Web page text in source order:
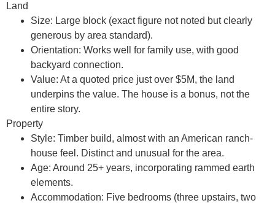
Land
Size: Large block (exact figure not noted but clearly
generous by area standard).
Orientation: Works well for family use, with good
backyard connection.
Value: At a quoted price just over $5M, the land
underpins the value. The house is a bonus, not the
entire story.
Property
Style: Timber build, almost with an American ranch-
house feel. Distinct and unusual for the area.
Age: Around 25+ years, incorporating rammed earth
elements.
Accommodation: Five bedrooms (three upstairs, two